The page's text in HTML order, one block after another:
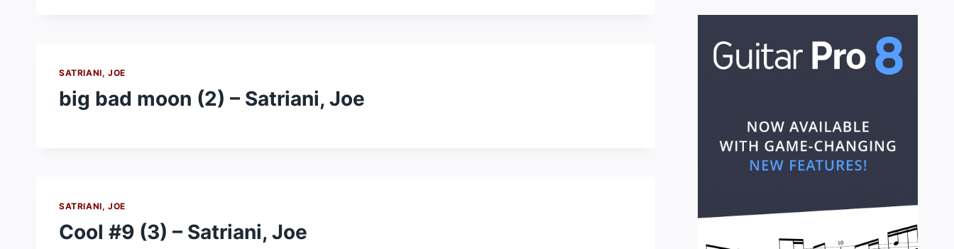
SATRIANI, JOE
big bad moon (2) – Satriani, Joe
SATRIANI, JOE
Cool #9 (3) – Satriani, Joe